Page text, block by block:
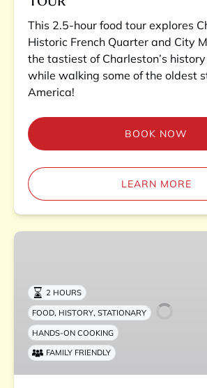
This 2.5-hour food tour explores
Historic French Quarter and City
the tastiest of Charleston’s
while walking some of the oldest
America!
BOOK NOW
LEARN MORE
Charleston
Experience
2 HOURS
FOOD, HISTORY,STATIONARY
HANDS-ON COOKING
FAMILY FRIENDLY